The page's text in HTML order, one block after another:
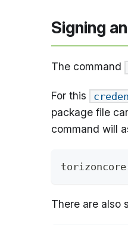
Signing
The command
For this
package file
command will
There are also